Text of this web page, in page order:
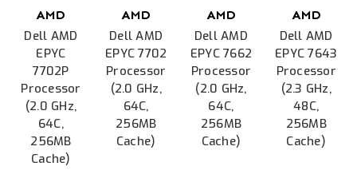
AMD
Dell AMD
EPYC
7702P
Processor
(2.0 GHz,
64C,
256MB
Cache)
AMD
Dell AMD
EPYC 7702
Processor
(2.0 GHz,
64C,
256MB
Cache)
AMD
Dell AMD
EPYC 7662
Processor
(2.0 GHz,
64C,
256MB
Cache)
AMD
Dell AMD
EPYC 7643
Processor
(2.3 GHz,
48C,
256MB
Cache)